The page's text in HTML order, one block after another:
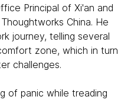
Principal of Xi'an and
China. He
journey, telling several
zone, which in turn
challenges.
of panic while treading